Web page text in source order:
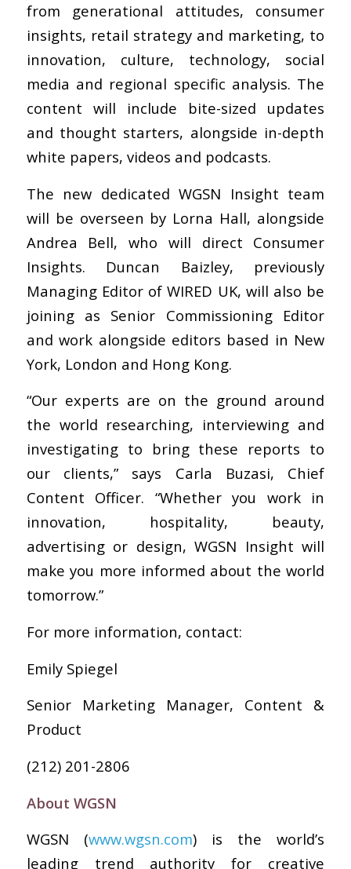
from generational attitudes, consumer
insights, retail strategy and marketing, to
innovation, culture, technology, social
media and regional specific analysis. The
content will include bite-sized updates
and thought starters, alongside in-depth
white papers, videos and podcasts.
The new dedicated WGSN Insight team
will be overseen by Lorna Hall, alongside
Andrea Bell, who will direct Consumer
Insights. Duncan Baizley, previously
Managing Editor of WIRED UK, will also be
joining as Senior Commissioning Editor
and work alongside editors based in New
York, London and Hong Kong.
“Our experts are on the ground around
the world researching, interviewing and
investigating to bring these reports to
our clients,” says Carla Buzasi, Chief
Content Officer. “Whether you work in
innovation, hospitality, beauty,
advertising or design, WGSN Insight will
make you more informed about the world
tomorrow.”
For more information, contact:
Emily Spiegel
Senior Marketing Manager, Content &
Product
(212) 201-2806
About WGSN
WGSN (www.wgsn.com) is the world’s
leading trend authority for creative